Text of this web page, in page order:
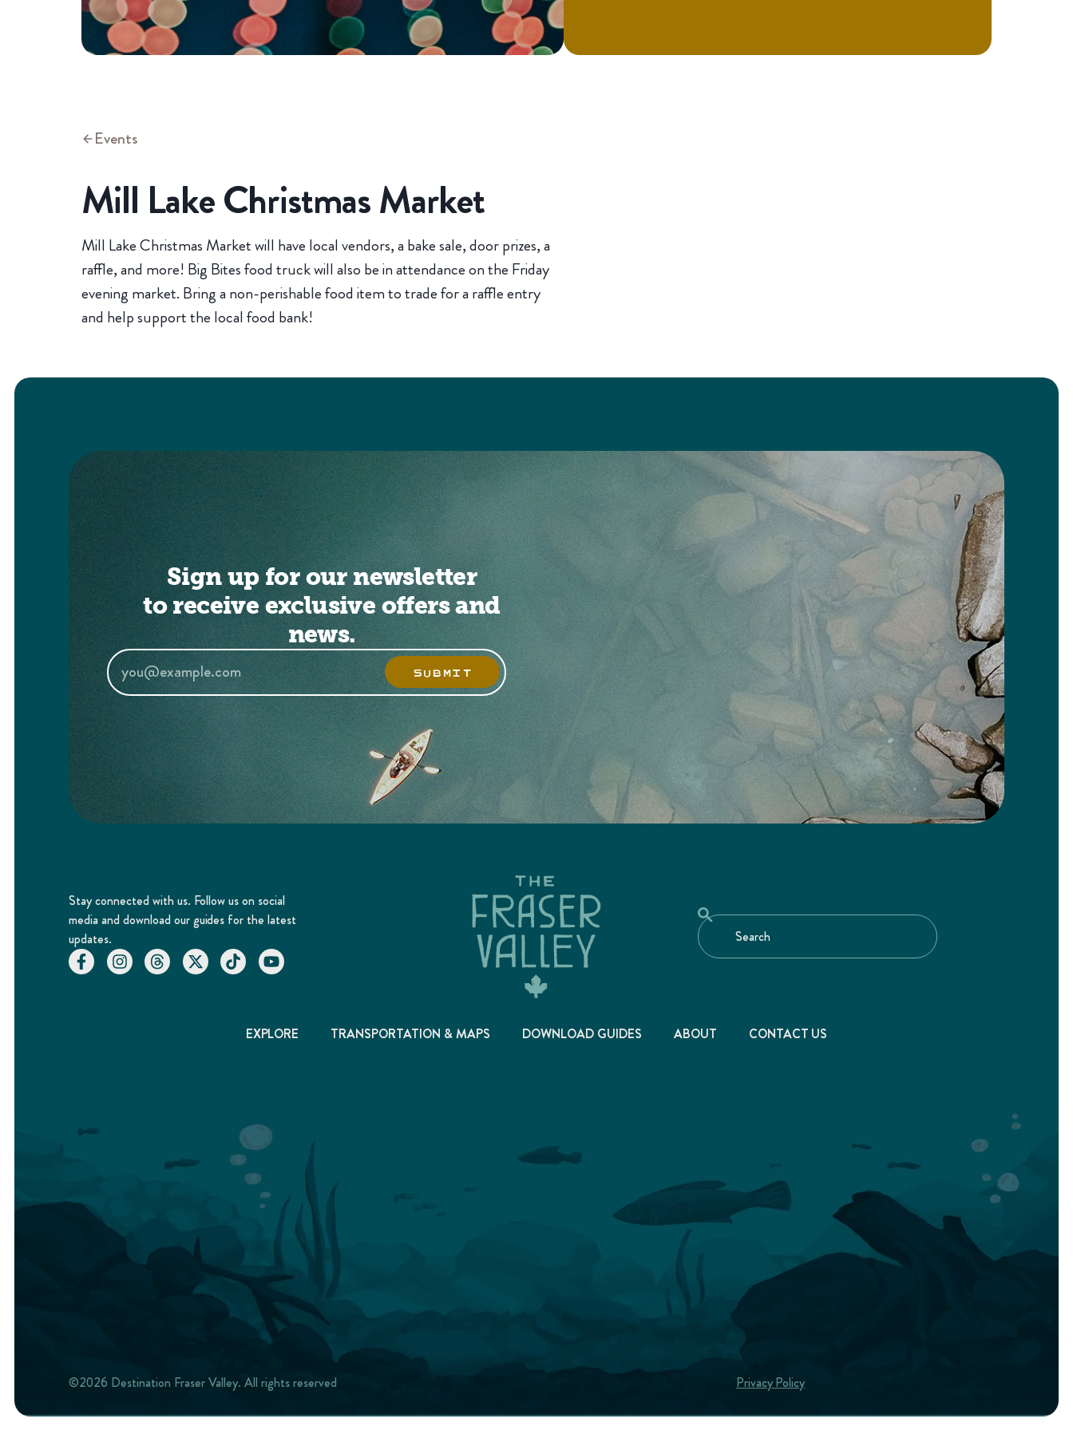
Events
Mill Lake Christmas Market
Mill Lake Christmas Market will have local vendors, a bake sale, door prizes, a
raffle, and more! Big Bites food truck will also be in attendance on the Friday
evening market. Bring a non-perishable food item to trade for a raffle entry
and help support the local food bank!
Sign up for our newsletter
to receive exclusive offers and
news.
SUBMIT
Stay connected with us. Follow us on social
media and download our guides for the latest
updates.
EXPLORE TRANSPORTATION & MAPS DOWNLOAD GUIDES ABOUT CONTACT US
©2026 Destination Fraser Valley. All rights reserved Privacy Policy